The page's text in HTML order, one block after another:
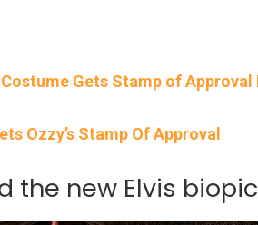
Gets Stamp of Approval
Ozzy’s Stamp Of Approval
the new Elvis biopic